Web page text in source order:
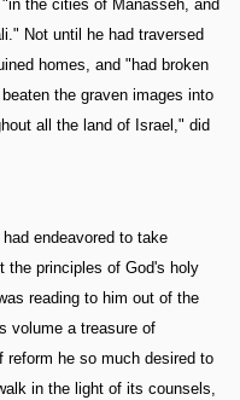
the cities of Manasseh, and
Not until he had traversed
homes, and "had broken
the graven images into
all the land of Israel," did
endeavored to take
the principles of God's holy
reading to him out of the
volume a treasure of
reform he so much desired to
in the light of its counsels,